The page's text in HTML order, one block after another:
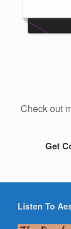
Check out
Get
Listen To